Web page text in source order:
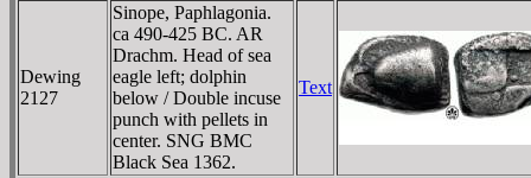
Dewing
2127
Sinope, Paphlagonia.
ca 490-425 BC. AR
Drachm. Head of sea
eagle left; dolphin
below / Double incuse
punch with pellets in
center. SNG BMC
Black Sea 1362.
Text